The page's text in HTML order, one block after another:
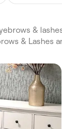
&
& Lashes